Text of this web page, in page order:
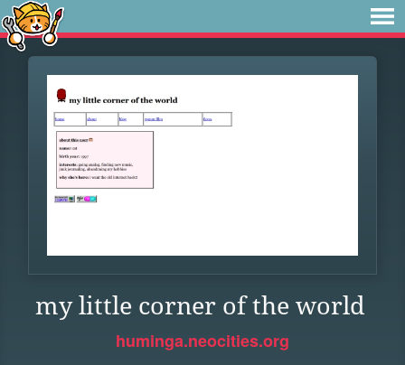
my little corner of the world
huminga.neocities.org